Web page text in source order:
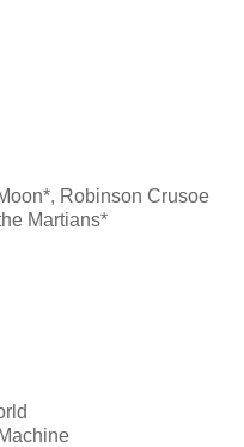
Robinson Crusoe
Martians*